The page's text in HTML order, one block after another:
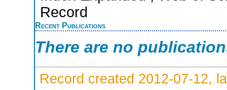
Record
Recent Publications
There are no
Record created 2012-07-12,